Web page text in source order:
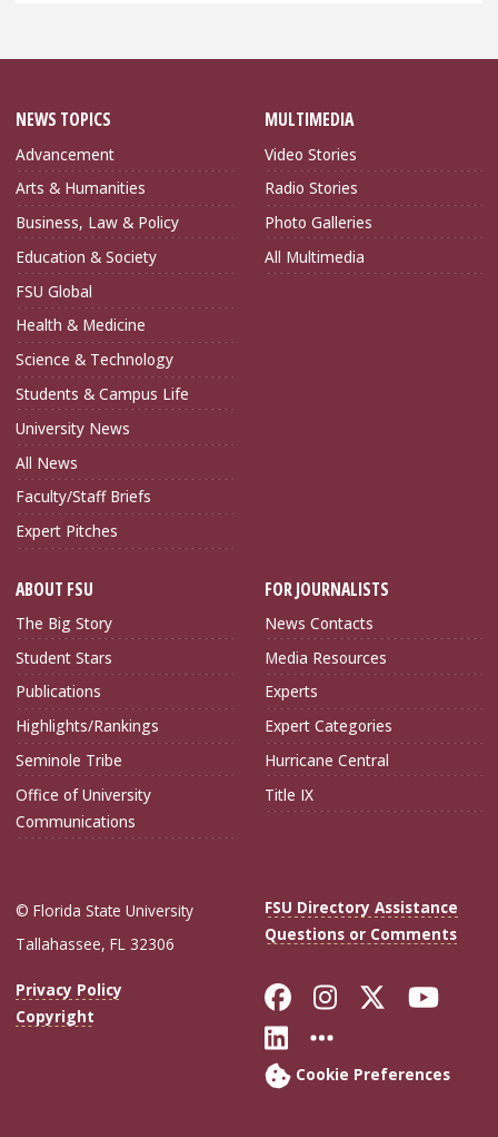
NEWS TOPICS
Advancement
Arts & Humanities
Business, Law & Policy
Education & Society
FSU Global
Health & Medicine
Science & Technology
Students & Campus Life
University News
All News
Faculty/Staff Briefs
Expert Pitches
MULTIMEDIA
Video Stories
Radio Stories
Photo Galleries
All Multimedia
ABOUT FSU
The Big Story
Student Stars
Publications
Highlights/Rankings
Seminole Tribe
Office of University
Communications
FOR JOURNALISTS
News Contacts
Media Resources
Experts
Expert Categories
Hurricane Central
Title IX
© Florida State University
Tallahassee, FL 32306
FSU Directory Assistance
Questions or Comments
Privacy Policy
Copyright
Like Florida
FollowFollow
Connect with
More FSU
Cookie Preferences